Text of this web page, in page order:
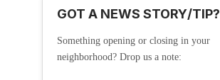
GOT A NEWS STORY/TIP?
Something opening or closing in your
neighborhood? Drop us a note: